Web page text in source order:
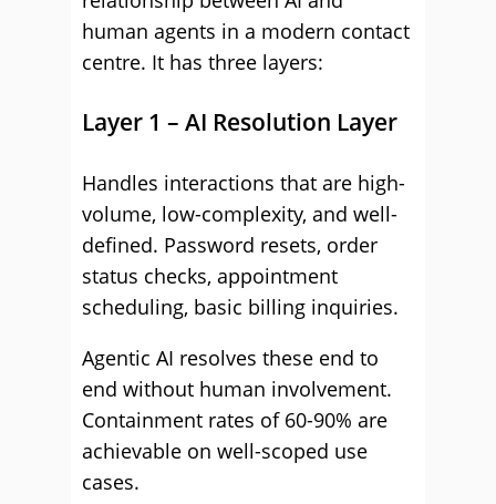
human agents in a modern contact
centre. It has three layers:
Layer 1 – AI Resolution Layer
Handles interactions that are high-
volume, low-complexity, and well-
defined. Password resets, order
status checks, appointment
scheduling, basic billing inquiries.
Agentic AI resolves these end to
end without human involvement.
Containment rates of 60-90% are
achievable on well-scoped use
cases.